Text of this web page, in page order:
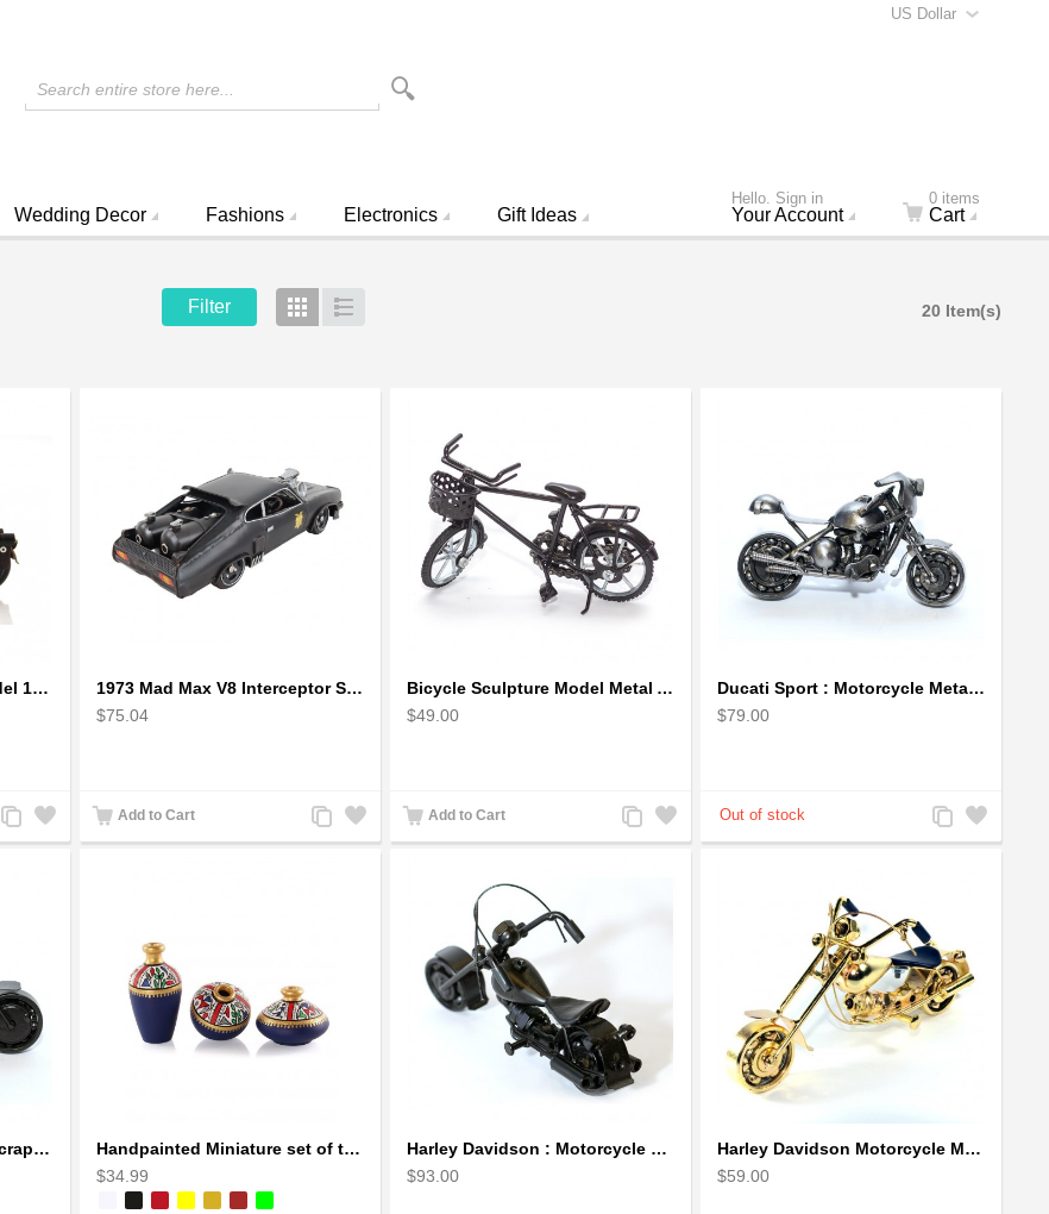
US Dollar
Search entire store here...
Hello. Sign in
Your Account
0 items
Cart
Wedding Decor Fashions Electronics Gift Ideas
Filter Grid 20 Item(s)
1942 Harley-Davidson Model 1:12 Scale
Add
to
Add
to
1973 Mad Max V8 Interceptor Scale Model - iconic car from movie Mad Max
$75.04
Add to Cart
Add
to
Add
to
Bicycle Sculpture Model Metal Art - (BIC02) gift for cyclist
$49.00
Add to Cart
Add
to
Add
to
Ducati Sport : Motorcycle Metal Art Sculpture - Gray Small
$79.00
Add
to
Add
to
Ducati Sport Motorcycle Scrap Metal Art Sculpture - Black Medium
Handpainted Miniature set of three earthern vases terracotta warli painting
$34.99
Harley Davidson : Motorcycle Model 18cm Metal Sculpture - Black Small
$93.00
Harley Davidson Motorcycle Metal Sculpture - 18cm, Gold Small
$59.00